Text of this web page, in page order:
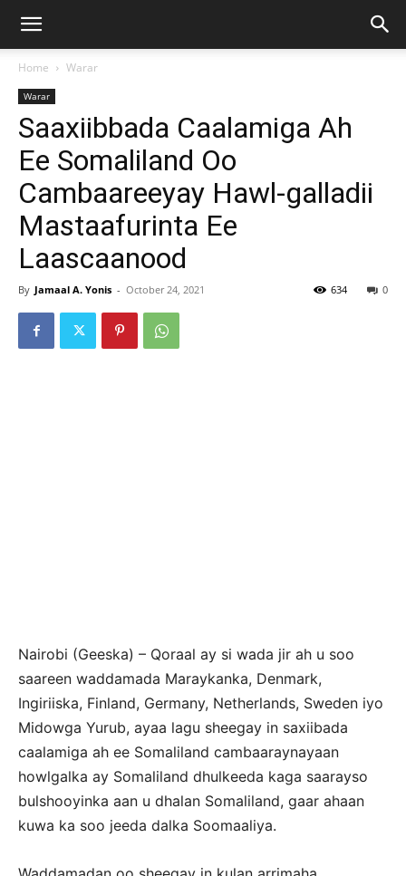
Home Warar
Warar
Saaxiibbada Caalamiga Ah
Ee Somaliland Oo
Cambaareeyay Hawl-galladii
Mastaafurinta Ee
Laascaanood
By Jamaal A. Yonis - October 24, 2021 0
634
Nairobi (Geeska) – Qoraal ay si wada jir ah u soo
saareen waddamada Maraykanka, Denmark,
Ingiriiska, Finland, Germany, Netherlands, Sweden iyo
Midowga Yurub, ayaa lagu sheegay in saxiibada
caalamiga ah ee Somaliland cambaaraynayaan
howlgalka ay Somaliland dhulkeeda kaga saarayso
bulshooyinka aan u dhalan Somaliland, gaar ahaan
kuwa ka soo jeeda dalka Soomaaliya.